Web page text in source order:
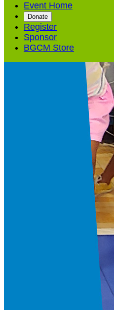
Event Home
Donate
Register
Sponsor
BGCM Store